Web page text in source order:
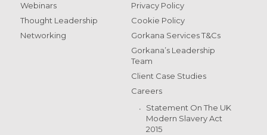
Webinars
Thought Leadership
Networking
Privacy Policy
Cookie Policy
Gorkana Services T&Cs
Gorkana’s Leadership
Team
Client Case Studies
Careers
Statement On The UK
Modern Slavery Act
2015